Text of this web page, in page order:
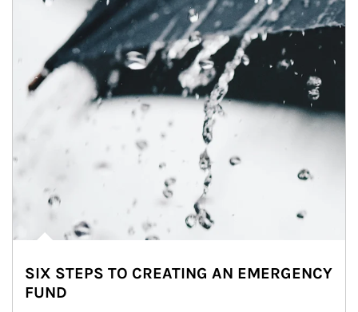
SIX STEPS TO CREATING AN EMERGENCY
FUND